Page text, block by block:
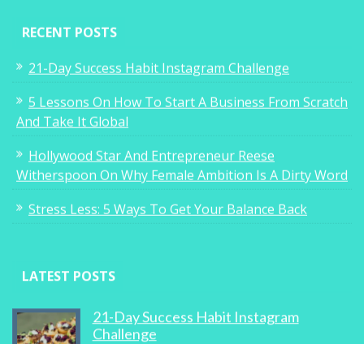
RECENT POSTS
21-Day Success Habit Instagram Challenge
5 Lessons On How To Start A Business From Scratch
And Take It Global
Hollywood Star And Entrepreneur Reese
Witherspoon On Why Female Ambition Is A Dirty Word
Stress Less: 5 Ways To Get Your Balance Back
LATEST POSTS
21-Day Success Habit Instagram
Challenge